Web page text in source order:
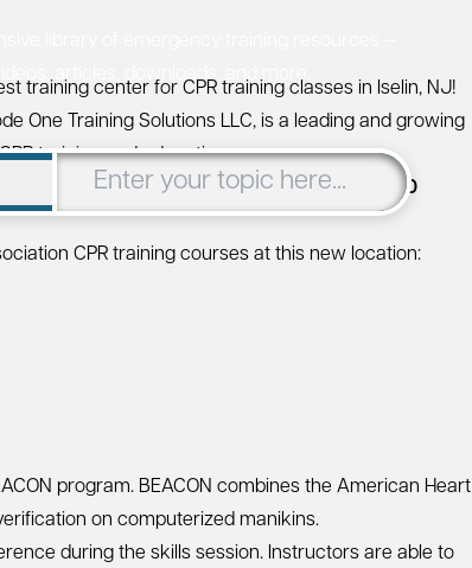
articles, downloads, and more.
training center for CPR training classes in Iselin, NJ!
One Training Solutions LLC, is a leading and growing
training and education.
Turnpike, Suite 306K, Iselin, NJ 08830
CPR training courses at this new location:
program. BEACON combines the American Heart
on computerized manikins.
during the skills session. Instructors are able to